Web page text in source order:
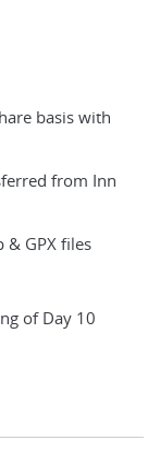
basis with
from Inn
GPX files
of Day 10